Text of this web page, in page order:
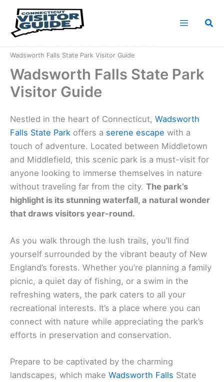
content
Wadsworth Falls State Park Visitor Guide
Wadsworth Falls State Park
Visitor Guide
Nestled in the heart of Connecticut, Wadsworth
Falls State Park offers a serene escape with a
touch of adventure. Located between Middletown
and Middlefield, this scenic park is a must-visit for
anyone looking to immerse themselves in nature
without traveling far from the city. The park’s
highlight is its stunning waterfall, a natural wonder
that draws visitors year-round.
As you walk through the lush trails, you’ll find
yourself surrounded by the vibrant beauty of New
England’s forests. Whether you’re planning a family
picnic, a quiet day of fishing, or a swim in the
refreshing waters, the park caters to all your
recreational interests. It’s a place where you can
connect with nature while appreciating the park’s
efforts in preservation and conservation.
Prepare to be captivated by the charming
landscapes, which make Wadsworth Falls State